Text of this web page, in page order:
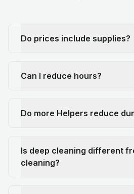
Do prices include supplies?
Can I reduce hours?
Do more Helpers reduce
Is deep cleaning different
cleaning?